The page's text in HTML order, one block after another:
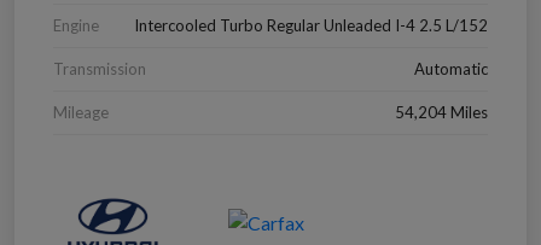
Engine Intercooled Turbo Regular Unleaded I-4 2.5 L/152
Transmission Automatic
Mileage 54,204 Miles